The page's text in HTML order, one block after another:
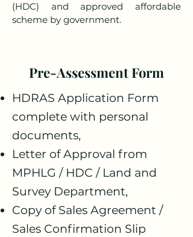
(HDC) and approved affordable
scheme by government.
Pre-Assessment Form
HDRAS Application Form
complete with personal
documents,
Letter of Approval from
MPHLG / HDC / Land and
Survey Department,
Copy of Sales Agreement /
Sales Confirmation Slip